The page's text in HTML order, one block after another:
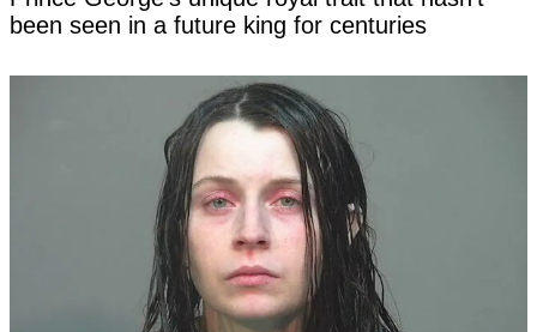
been seen in a future king for centuries